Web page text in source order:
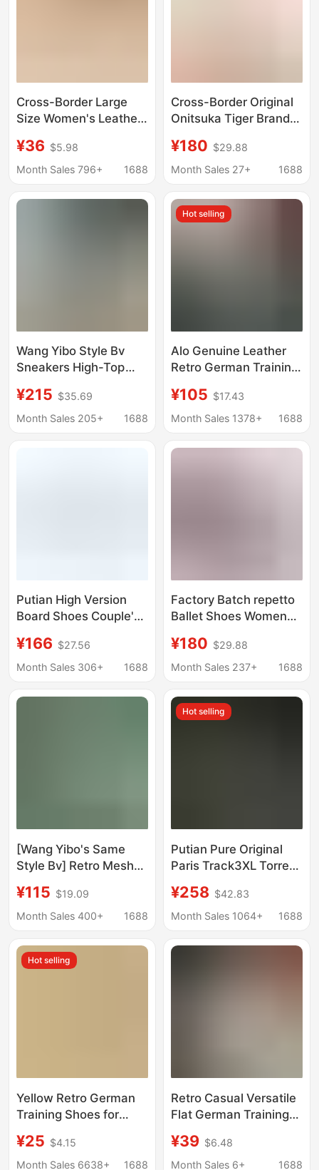
Cross-Border Large
Size Women's Leather
Shoes, New Autumn
2025 Foreign Trade
Women
¥36 $5.98
Month Sales 796+
1688
Cross-Border Original
Onitsuka Tiger Brand
Slip-On Men's Tiger
Lazy Shoes, Women's
Breathable Foreign
Trade
¥180 $29.88
Month Sales 27+
1688
Wang Yibo Style Bv
Sneakers High-Top
Unisex Non-Slip
Casual Versatile Thick-
¥215 $35.69
Month Sales 205+
1688
Hot selling
Alo Genuine Leather
Retro German Training
2026 Spring and
Autumn New Flat
Breathable Couple
¥105 $17.43
Month Sales 1378+
1688
Putian High Version
Board Shoes Couple's
Women's Lightweight
All-match Retro Sports
¥166 $27.56
Month Sales 306+
1688
Factory Batch repetto
Ballet Shoes Women
Red Shoes French
Vintage Patent Leather
¥180 $29.88
Month Sales 237+
1688
[Wang Yibo's Same
Style Bv] Retro Mesh
Forrest Gump Sports
Ultra-Light Casual
¥115 $19.09
Month Sales 400+
1688
Hot selling
Putian Pure Original
Paris Track3XL Torre
Women's Shoes Retro
Outdoor Thick Sole
Lovers Shoes Running
¥258 $42.83
Month Sales 1064+
1688
Hot selling
Yellow Retro German
Training Shoes for
New Popular Flat
Versatile Sneakers,
¥25 $4.15
Month Sales 6638+
1688
Retro Casual Versatile
Flat German Training
2026 New
Spring/Summer Style,
¥39 $6.48
Month Sales 6+
1688